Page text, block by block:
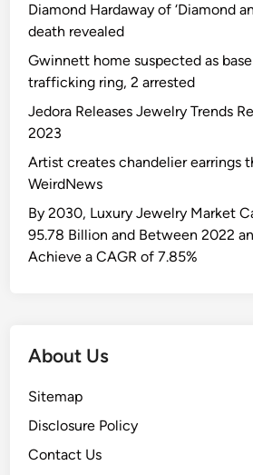
Diamond Hardaway of ‘Diamond
death revealed
Gwinnett home suspected as
trafficking ring, 2 arrested
Jedora Releases Jewelry Trends
2023
Artist creates chandelier earrings
WeirdNews
By 2030, Luxury Jewelry Market
95.78 Billion and Between 2022
Achieve a CAGR of 7.85%
About Us
Sitemap
Disclosure Policy
Contact Us